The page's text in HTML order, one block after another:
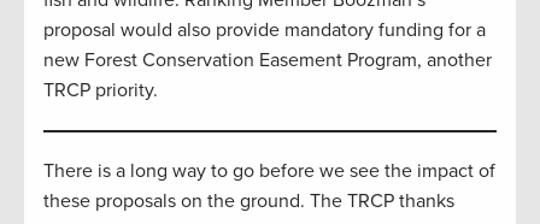
proposal would also provide mandatory funding for a
new Forest Conservation Easement Program, another
TRCP priority.
There is a long way to go before we see the impact of
these proposals on the ground. The TRCP thanks